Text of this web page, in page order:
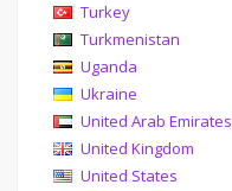
Turkey
Turkmenistan
Uganda
Ukraine
United Arab Emirates
United Kingdom
United States